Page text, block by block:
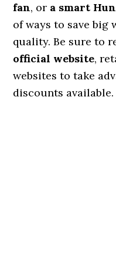
fan, or a smart
of ways to save
quality. Be sure to
official website,
websites to take
discounts available.